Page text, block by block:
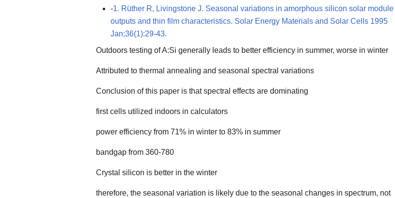
-1. Rüther R, Livingstone J. Seasonal variations in amorphous silicon solar module
outputs and thin film characteristics. Solar Energy Materials and Solar Cells 1995
Jan;36(1):29-43.
Outdoors testing of A:Si generally leads to better efficiency in summer, worse in winter
Attributed to thermal annealing and seasonal spectral variations
Conclusion of this paper is that spectral effects are dominating
first cells utilized indoors in calculators
power efficiency from 71% in winter to 83% in summer
bandgap from 360-780
Crystal silicon is better in the winter
therefore, the seasonal variation is likely due to the seasonal changes in spectrum, not